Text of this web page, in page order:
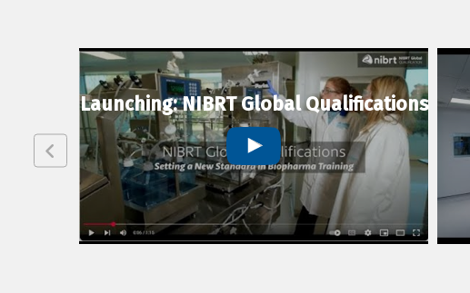
Launching: NIBRT Global Qualifications